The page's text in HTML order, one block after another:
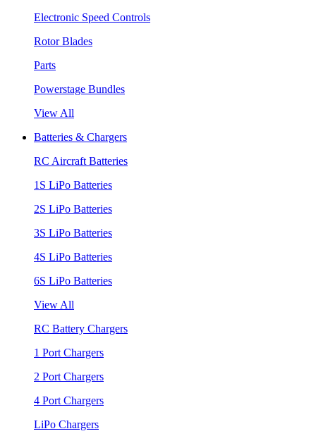
Electronic Speed Controls
Rotor Blades
Parts
Powerstage Bundles
View All
Batteries & Chargers
RC Aircraft Batteries
1S LiPo Batteries
2S LiPo Batteries
3S LiPo Batteries
4S LiPo Batteries
6S LiPo Batteries
View All
RC Battery Chargers
1 Port Chargers
2 Port Chargers
4 Port Chargers
LiPo Chargers